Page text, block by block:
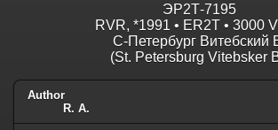
ЭР2Т-7195
RVR, *1991 • ER2T • 3000
С-Петербург Витебский
(St. Petersburg Vitebsker
Author
R. A.